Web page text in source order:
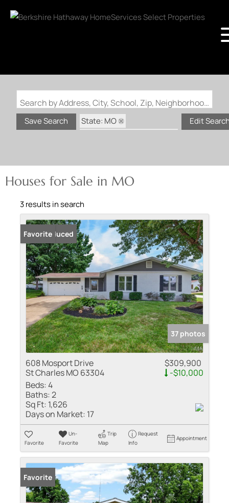
Search by Address, City, School, Zip, Neighborhood or #MLS
Save Search
State: MO
Edit
Houses for Sale in MO
3 results in search
Price Reduced
Favorite
37 photos
608 Mosport Drive
St Charles MO 63304
$309,900
-$10,000
Beds:4
Baths:2
Sq Ft: 1,626
Days on Market: 17
Favorite
Un-
Favorite
Trip
Map
Request
Info
Appointment
Favorite